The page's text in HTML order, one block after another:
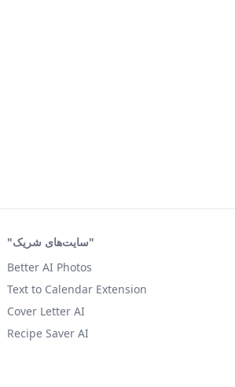
"سایت‌های شریک"
Better AI Photos
Text to Calendar Extension
Cover Letter AI
Recipe Saver AI